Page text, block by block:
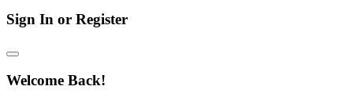
Sign In or Register
Welcome Back!